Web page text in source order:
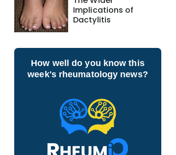
Implications of
Dactylitis
How well do you know this
week's rheumatology news?